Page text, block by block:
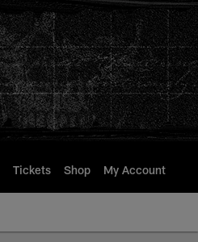
Tickets Shop My Account